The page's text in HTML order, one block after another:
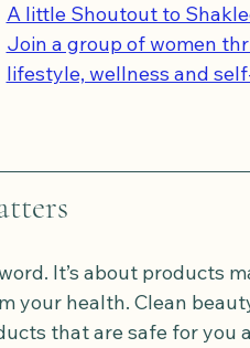
A little Shoutout to
Join a group of women
lifestyle, wellness and
It’s about products
your health. Clean
that are safe for you